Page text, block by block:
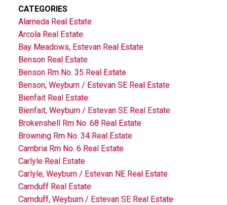
CATEGORIES
Alameda Real Estate
Arcola Real Estate
Bay Meadows, Estevan Real Estate
Benson Real Estate
Benson Rm No. 35 Real Estate
Benson, Weyburn / Estevan SE Real Estate
Bienfait Real Estate
Bienfait, Weyburn / Estevan SE Real Estate
Brokenshell Rm No. 68 Real Estate
Browning Rm No. 34 Real Estate
Cambria Rm No. 6 Real Estate
Carlyle Real Estate
Carlyle, Weyburn / Estevan NE Real Estate
Carnduff Real Estate
Carnduff, Weyburn / Estevan SE Real Estate